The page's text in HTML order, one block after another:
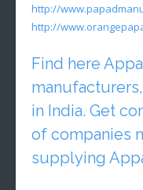
http://
http://
Find here
in India. Get
of companies
supplying